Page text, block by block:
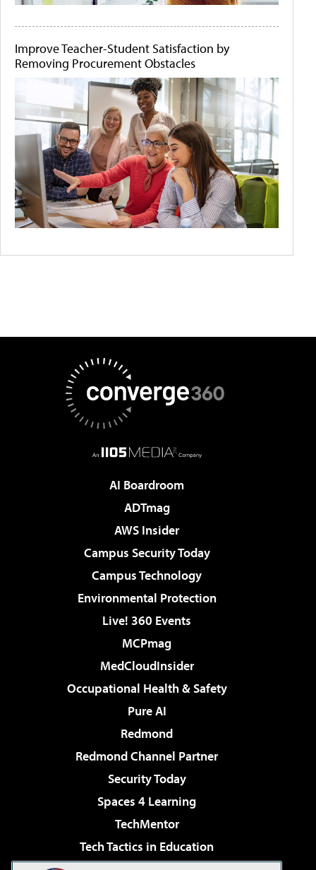
Improve Teacher-Student Satisfaction by
Removing Procurement Obstacles
AI Boardroom
ADTmag
AWS Insider
Campus Security Today
Campus Technology
Environmental Protection
Live! 360 Events
MCPmag
MedCloudInsider
Occupational Health & Safety
Pure AI
Redmond
Redmond Channel Partner
Security Today
Spaces 4 Learning
TechMentor
Tech Tactics in Education